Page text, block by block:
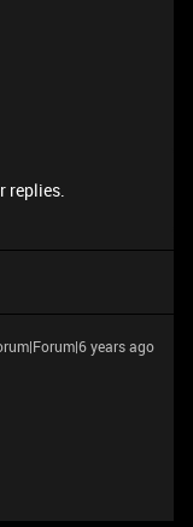
replies.
years ago